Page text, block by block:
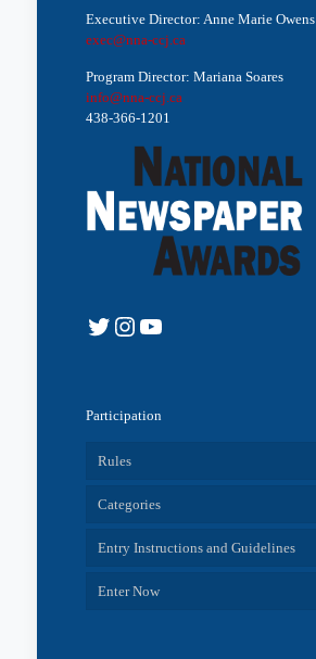
Executive Director: Anne Marie Owens
exec@nna-ccj.ca
Program Director: Mariana Soares
info@nna-ccj.ca
438-366-1201
Twitter
Instagram
YouTube
Participation
Rules
Categories
Entry Instructions and Guidelines
Enter Now